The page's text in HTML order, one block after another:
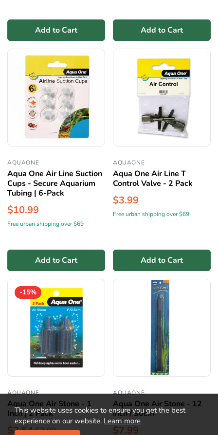
Add to Cart Add to Cart
AQUAONE
Aqua One Air Line Suction
Cups - Secure Aquarium
Tubing | 6-Pack
$10.99
Free urban shipping over $69
Add to Cart
AQUAONE
Aqua One Air Line T
Control Valve - 2 Pack
$3.99
Free urban shipping over $69
Add to Cart
-15%
AQUAONE
Aqua One Air Stone - 1
Inch | 2 Pack
$2.54$2.99
AQUAONE
Aqua One Air Stone - 12
inch / 30cm
$7.99
This website uses cookies to ensure you get the best
experience on our website. Learn more